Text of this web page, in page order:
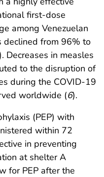
first-dose
among Venezuelan
declined from 96% to
Decreases in measles
to the disruption of
during the COVID-19
worldwide (6).
(PEP) with
within 72
in preventing
at shelter A
for PEP after the